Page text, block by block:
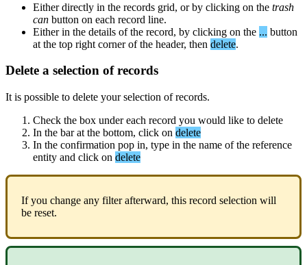
Either directly in the records grid, or by clicking on the trash
can button on each record line.
Either in the details of the record, by clicking on the ... button
at the top right corner of the header, then delete.
Delete a selection of records
It is possible to delete your selection of records.
Check the box under each record you would like to delete
In the bar at the bottom, click on delete
In the confirmation pop in, type in the name of the reference
entity and click on delete
If you change any filter afterward, this record selection will
be reset.